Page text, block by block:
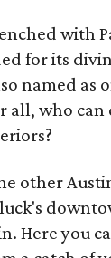
with
for its
named as
all, who
other
Here you